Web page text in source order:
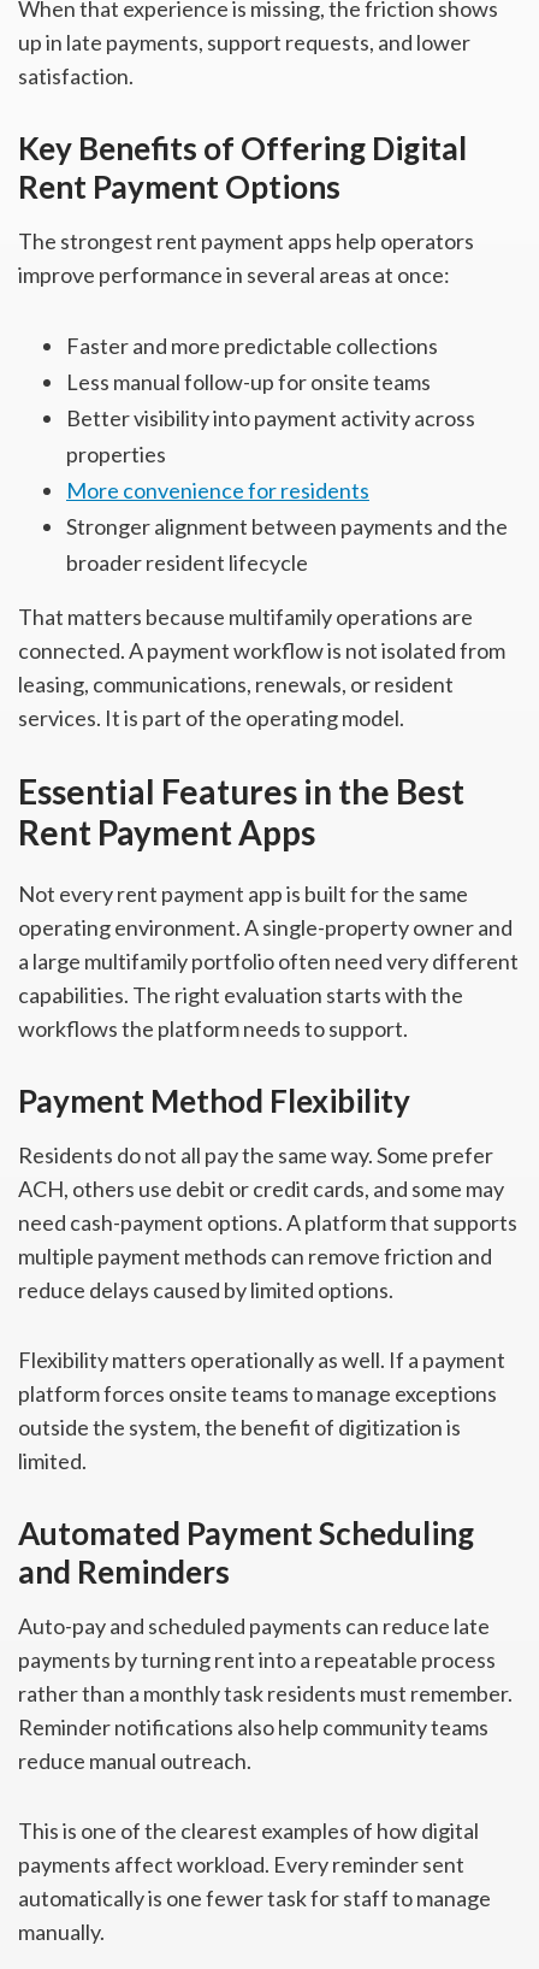
When that experience is missing, the friction shows
up in late payments, support requests, and lower
satisfaction.
Key Benefits of Offering Digital
Rent Payment Options
The strongest rent payment apps help operators
improve performance in several areas at once:
Faster and more predictable collections
Less manual follow-up for onsite teams
Better visibility into payment activity across
properties
More convenience for residents
Stronger alignment between payments and the
broader resident lifecycle
That matters because multifamily operations are
connected. A payment workflow is not isolated from
leasing, communications, renewals, or resident
services. It is part of the operating model.
Essential Features in the Best
Rent Payment Apps
Not every rent payment app is built for the same
operating environment. A single-property owner and
a large multifamily portfolio often need very different
capabilities. The right evaluation starts with the
workflows the platform needs to support.
Payment Method Flexibility
Residents do not all pay the same way. Some prefer
ACH, others use debit or credit cards, and some may
need cash-payment options. A platform that supports
multiple payment methods can remove friction and
reduce delays caused by limited options.
Flexibility matters operationally as well. If a payment
platform forces onsite teams to manage exceptions
outside the system, the benefit of digitization is
limited.
Automated Payment Scheduling
and Reminders
Auto-pay and scheduled payments can reduce late
payments by turning rent into a repeatable process
rather than a monthly task residents must remember.
Reminder notifications also help community teams
reduce manual outreach.
This is one of the clearest examples of how digital
payments affect workload. Every reminder sent
automatically is one fewer task for staff to manage
manually.